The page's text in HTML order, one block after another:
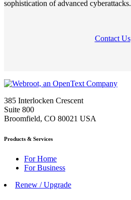
sophistication of advanced cyberattacks.
Contact Us
385 Interlocken Crescent
Suite 800
Broomfield, CO 80021 USA
Products & Services
For Home
For Business
Renew / Upgrade